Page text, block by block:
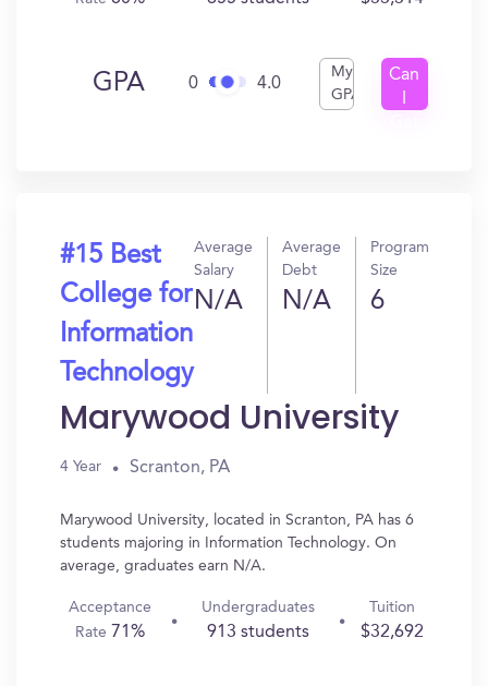
GPA 0 4.0
My
GPA
Can
#15 Best
College for
Information
Technology
Average
Salary
N/A
Average
Debt
N/A
Program
Size
6
Marywood University
4 Year Scranton, PA
Marywood University, located in Scranton, PA has 6
students majoring in Information Technology. On
average, graduates earn N/A.
Acceptance
Rate 71%
Undergraduates
913 students
Tuition
$32,692